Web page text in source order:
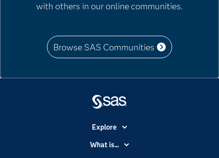
with others in our online communities.
Browse SAS Communities
Explore
Accessibility
What is...